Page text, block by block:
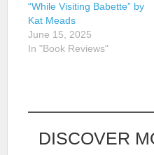
“While Visiting Babette” by
Kat Meads
June 15, 2025
In "Book Reviews"
DISCOVER